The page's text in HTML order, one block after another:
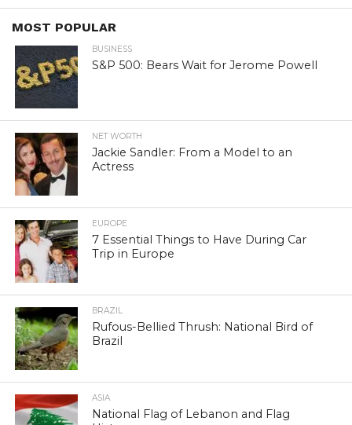
MOST POPULAR
BUSINESS
S&P 500: Bears Wait for Jerome Powell
NET WORTH
Jackie Sandler: From a Model to an
Actress
EUROPE
7 Essential Things to Have During Car
Trip in Europe
BRAZIL
Rufous-Bellied Thrush: National Bird of
Brazil
ASIA
National Flag of Lebanon and Flag